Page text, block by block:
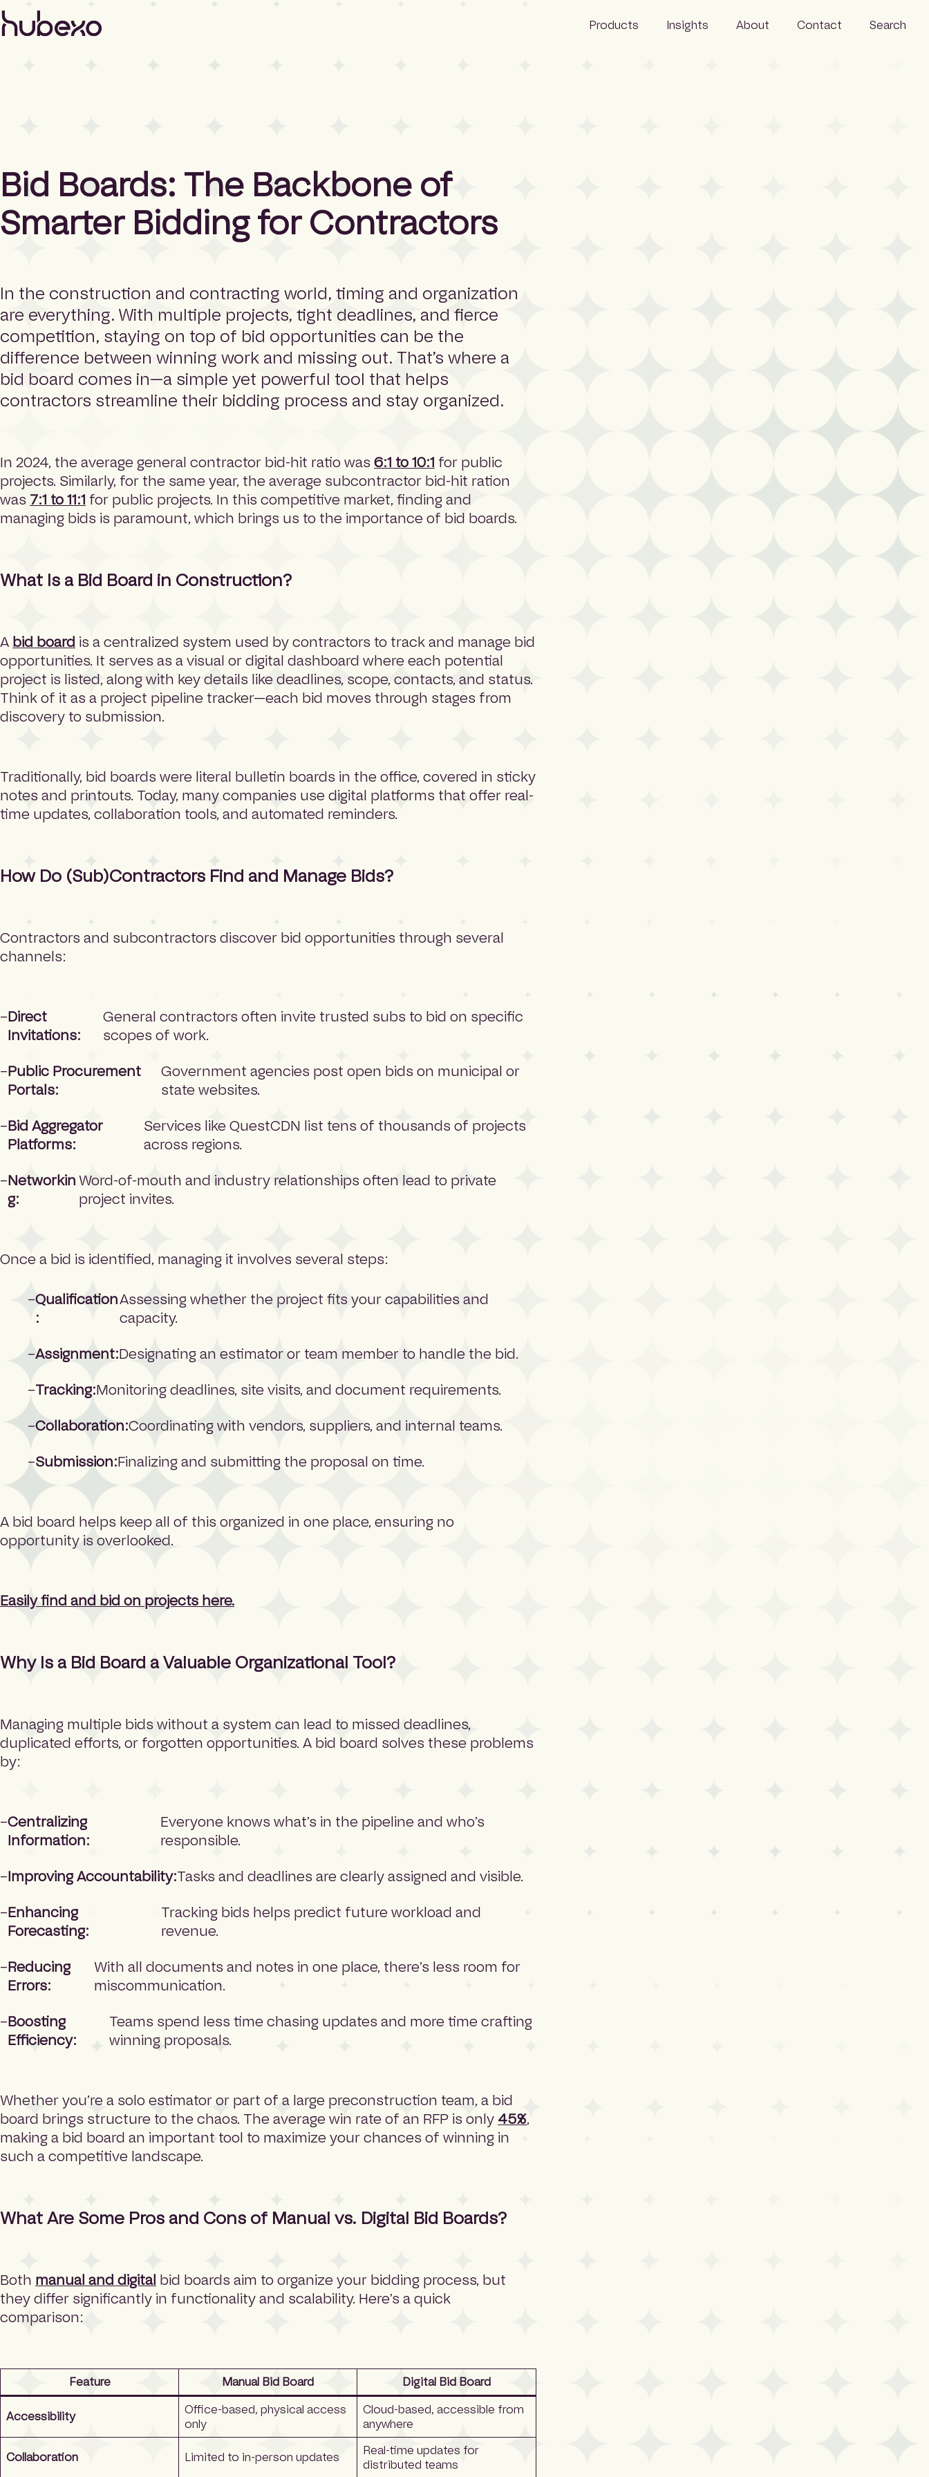
A
m
r
i
o
e
p
a
g
e
Products Insights About Contact Search
Bid Boards: The Backbone of
Smarter Bidding for Contractors
In the construction and contracting world, timing and organization
are everything. With multiple projects, tight deadlines, and fierce
competition, staying on top of bid opportunities can be the
difference between winning work and missing out. That’s where a
bid board comes in—a simple yet powerful tool that helps
contractors streamline their bidding process and stay organized.
In 2024, the average general contractor bid-hit ratio was 6:1 to 10:1 for public
projects. Similarly, for the same year, the average subcontractor bid-hit ration
was 7:1 to 11:1 for public projects. In this competitive market, finding and
managing bids is paramount, which brings us to the importance of bid boards.
What Is a Bid Board in Construction?
A bid board is a centralized system used by contractors to track and manage bid
opportunities. It serves as a visual or digital dashboard where each potential
project is listed, along with key details like deadlines, scope, contacts, and status.
Think of it as a project pipeline tracker—each bid moves through stages from
discovery to submission.
Traditionally, bid boards were literal bulletin boards in the office, covered in sticky
notes and printouts. Today, many companies use digital platforms that offer real-
time updates, collaboration tools, and automated reminders.
How Do (Sub)Contractors Find and Manage Bids?
Contractors and subcontractors discover bid opportunities through several
channels:
Direct
Invitations:
General contractors often invite trusted subs to bid on specific
scopes of work.
Public Procurement
Portals:
Government agencies post open bids on municipal or
state websites.
Bid Aggregator
Platforms:
Services like QuestCDN list tens of thousands of projects
across regions.
Networkin
g:
Word-of-mouth and industry relationships often lead to private
project invites.
Once a bid is identified, managing it involves several steps:
Qualification
:
Assessing whether the project fits your capabilities and
capacity.
Assignment:Designating an estimator or team member to handle the bid.
Tracking:Monitoring deadlines, site visits, and document requirements.
Collaboration:Coordinating with vendors, suppliers, and internal teams.
Submission:Finalizing and submitting the proposal on time.
A bid board helps keep all of this organized in one place, ensuring no
opportunity is overlooked.
Easily find and bid on projects here.
Why Is a Bid Board a Valuable Organizational Tool?
Managing multiple bids without a system can lead to missed deadlines,
duplicated efforts, or forgotten opportunities. A bid board solves these problems
by:
Centralizing
Information:
Everyone knows what’s in the pipeline and who’s
responsible.
Improving Accountability:Tasks and deadlines are clearly assigned and visible.
Enhancing
Forecasting:
Tracking bids helps predict future workload and
revenue.
Reducing
Errors:
With all documents and notes in one place, there’s less room for
miscommunication.
Boosting
Efficiency:
Teams spend less time chasing updates and more time crafting
winning proposals.
Whether you’re a solo estimator or part of a large preconstruction team, a bid
board brings structure to the chaos. The average win rate of an RFP is only 45%,
making a bid board an important tool to maximize your chances of winning in
such a competitive landscape.
What Are Some Pros and Cons of Manual vs. Digital Bid Boards?
Both manual and digital bid boards aim to organize your bidding process, but
they differ significantly in functionality and scalability. Here’s a quick
comparison:
Feature Manual Bid Board Digital Bid Board
Accessibility
Office-based, physical access
only
Cloud-based, accessible from
anywhere
Collaboration Limited to in-person updates
Real-time updates for
distributed teams